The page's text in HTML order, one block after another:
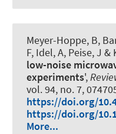
Meyer-Hoppe, B,
F, Idel, A, Peise, J &
low-noise
experiments',
vol. 94, no. 7,
https://doi.org/
https://doi.org/
More...